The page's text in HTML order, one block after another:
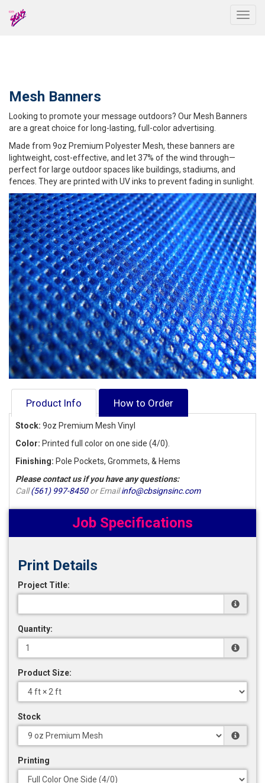
Mesh Banners
Looking to promote your message outdoors? Our Mesh Banners
are a great choice for long-lasting, full-color advertising.
Made from 9oz Premium Polyester Mesh, these banners are
lightweight, cost-effective, and let 37% of the wind through—
perfect for large outdoor spaces like buildings, stadiums, and
fences. They are printed with UV inks to prevent fading in sunlight.
Product Info How to Order
Stock: 9oz Premium Mesh Vinyl
Color: Printed full color on one side (4/0).
Finishing: Pole Pockets, Grommets, & Hems
Please contact us if you have any questions:
Call(561) 997-8450or Emailinfo@cbsignsinc.com
Job Specifications
Print Details
Project Title:
Quantity:
Product Size:
Stock
Printing